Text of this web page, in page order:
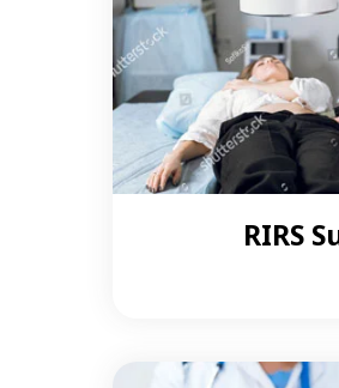
RIRS